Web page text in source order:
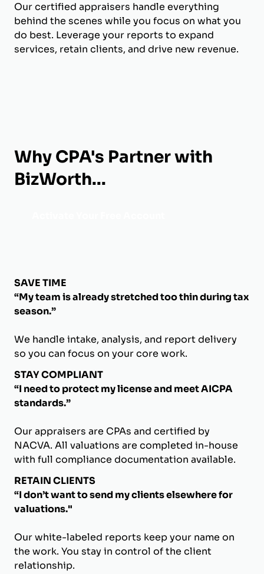
Our certified appraisers handle everything
behind the scenes while you focus on what you
do best. Leverage your reports to expand
services, retain clients, and drive new revenue.
Why CPA's Partner with
BizWorth...
SAVE TIME
“My team is already stretched too thin during tax
season.”
We handle intake, analysis, and report delivery
so you can focus on your core work.
STAY COMPLIANT
“I need to protect my license and meet AICPA
standards.”
Our appraisers are CPAs and certified by
NACVA. All valuations are completed in-house
with full compliance documentation available.
RETAIN CLIENTS
“I don’t want to send my clients elsewhere for
valuations."
Our white-labeled reports keep your name on
the work. You stay in control of the client
relationship.